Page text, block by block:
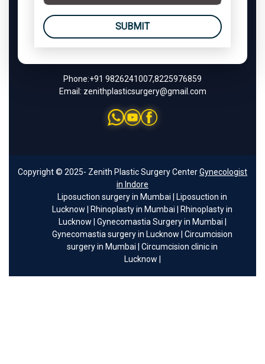
SUBMIT
Phone:+91 9826241007,8225976859
Email: zenithplasticsurgery@gmail.com
Copyright © 2025- Zenith Plastic Surgery CenterGynecologist
in Indore
Liposuction surgery in Mumbai
Liposuction in
Lucknow
Rhinoplasty in Mumbai
Rhinoplasty in
Lucknow
Gynecomastia Surgery in Mumbai
Gynecomastia surgery in Lucknow
Circumcision
surgery in Mumbai
Circumcision clinic in
Lucknow